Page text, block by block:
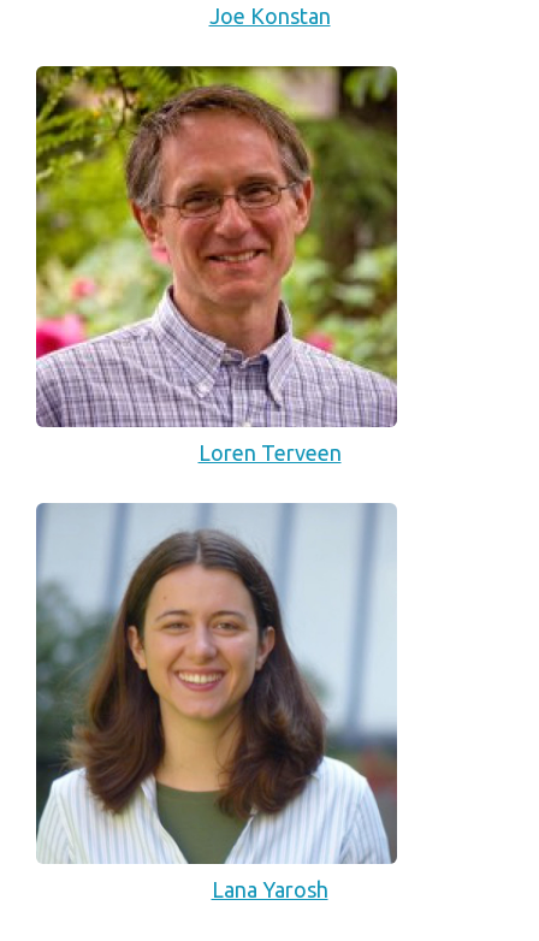
Joe Konstan
Loren Terveen
Lana Yarosh